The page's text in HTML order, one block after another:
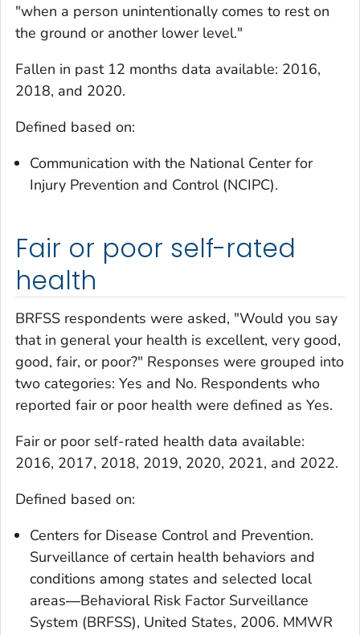
"when a person unintentionally comes to rest on
the ground or another lower level."
Fallen in past 12 months data available: 2016,
2018, and 2020.
Defined based on:
Communication with the National Center for
Injury Prevention and Control (NCIPC).
Fair or poor self-rated
health
BRFSS respondents were asked, "Would you say
that in general your health is excellent, very good,
good, fair, or poor?" Responses were grouped into
two categories: Yes and No. Respondents who
reported fair or poor health were defined as Yes.
Fair or poor self-rated health data available:
2016, 2017, 2018, 2019, 2020, 2021, and 2022.
Defined based on:
Centers for Disease Control and Prevention.
Surveillance of certain health behaviors and
conditions among states and selected local
areas―Behavioral Risk Factor Surveillance
System (BRFSS), United States, 2006. MMWR